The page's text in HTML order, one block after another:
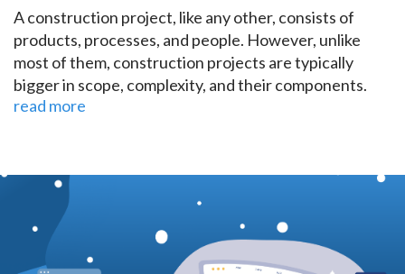
A construction project, like any other, consists of
products, processes, and people. However, unlike
most of them, construction projects are typically
bigger in scope, complexity, and their components.
read more